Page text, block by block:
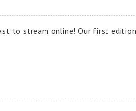
to stream online! Our first edition